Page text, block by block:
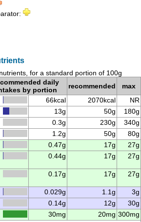
for a standard portion of 100g
daily
by portion
recommended
max
66kcal 2070kcal
NR
13g 50g
180g
0.3g 230g
340g
1.2g 50g
80g
0.47g 17g
27g
0.44g 17g 27g
0.17g 17g 27g
0.029g 1.1g
3g
0.14g 12g
30g
30mg 20mg 300mg